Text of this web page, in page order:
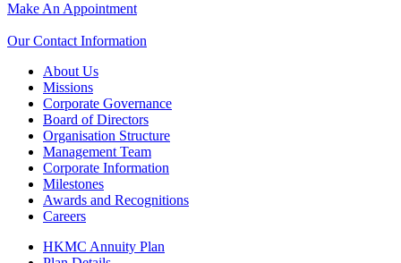
Make An Appointment
Our Contact Information
About Us
Missions
Corporate Governance
Board of Directors
Organisation Structure
Management Team
Corporate Information
Milestones
Awards and Recognitions
Careers
HKMC Annuity Plan